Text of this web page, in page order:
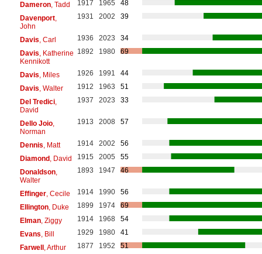
Dameron, Tadd 1917 1965
48
Davenport,
John
1931 2002 39
Davis , Carl 1936 2023
34
Davis , Katherine
Kennikott
1892 1980 69
Davis , Miles 1926 1991
44
Davis , Walter 1912 1963
51
Del Tredici,
David
1937 2023 33
Dello Joio,
Norman
1913 2008 57
Dennis , Matt 1914 2002
56
Diamond, David 1915 2005
55
Donaldson,
Walter
1893 1947 46
Effinger, Cecile 1914 1990
56
Ellington, Duke 1899 1974
69
Elman, Ziggy 1914 1968
54
Evans , Bill 1929 1980
41
Farwell, Arthur 1877 1952
51